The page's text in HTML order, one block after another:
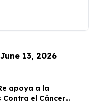
13, 2026
apoya a la
Contra el Cáncer